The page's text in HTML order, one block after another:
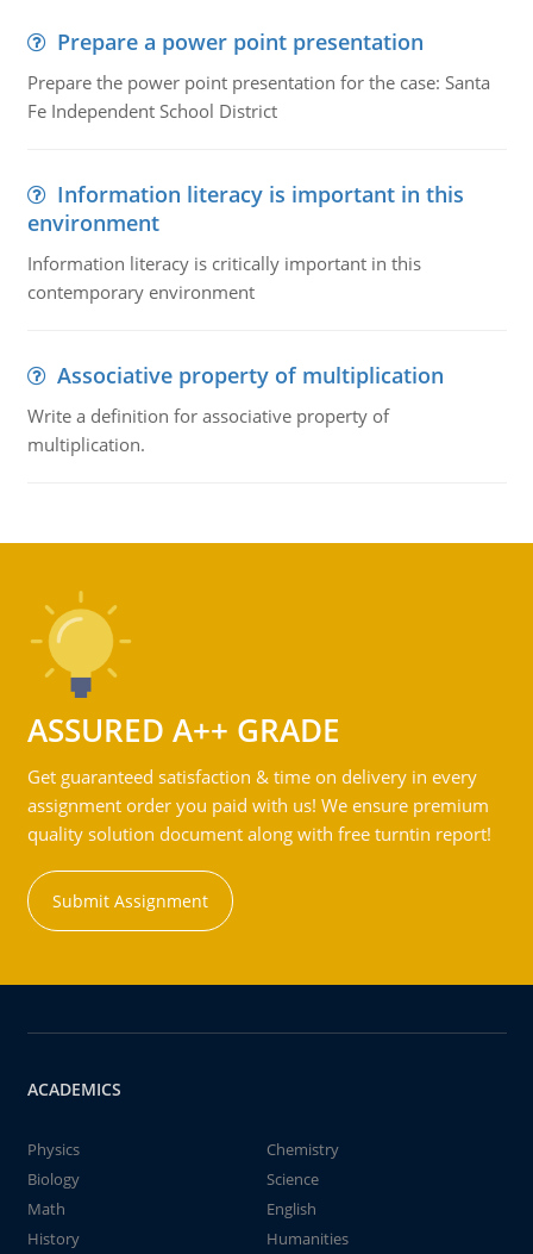
Prepare a power point presentation
Prepare the power point presentation for the case: Santa
Fe Independent School District
Information literacy is important in this
environment
Information literacy is critically important in this
contemporary environment
Associative property of multiplication
Write a definition for associative property of
multiplication.
ASSURED A++ GRADE
Get guaranteed satisfaction & time on delivery in every
assignment order you paid with us! We ensure premium
quality solution document along with free turntin report!
Submit Assignment
ACADEMICS
Physics
Chemistry
Biology
Science
Math
English
History
Humanities